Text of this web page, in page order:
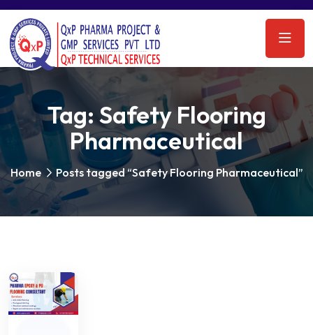
Tag: Safety Flooring
Pharmaceutical
Home Posts tagged “Safety Flooring Pharmaceutical”